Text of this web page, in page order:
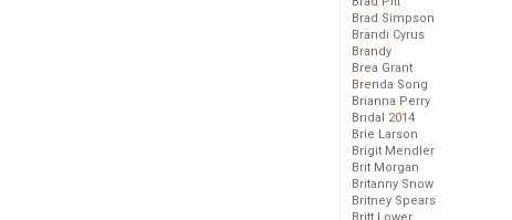
Brad Simpson
Brandi Cyrus
Brandy
Brea Grant
Brenda Song
Brianna Perry
Bridal 2014
Brie Larson
Brigit Mendler
Brit Morgan
Britanny Snow
Britney Spears
Britt Lower